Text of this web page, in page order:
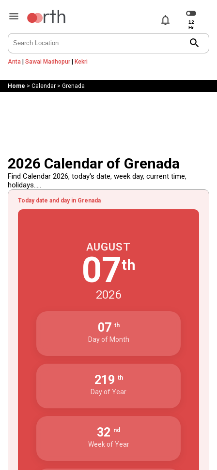
notifications
search
Anta | Sawai Madhopur| Kekri
Home > Calendar> Grenada
2026 Calendar of Grenada
Find Calendar 2026, today's date, week day, current time,
holidays.....
Today date and day in Grenada
AUGUST
07th
2026
07 th
Day of Month
219 th
Day of Year
32 nd
Week of Year